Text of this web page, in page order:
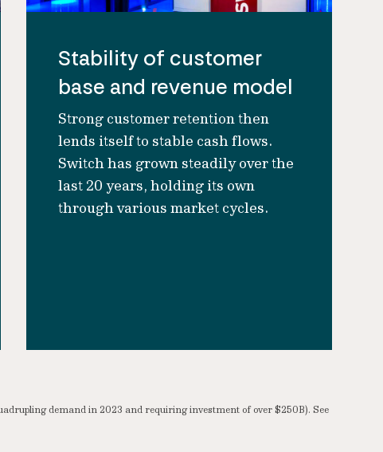
Stability of customer
base and revenue model
Strong customer retention then
lends itself to stable cash flows.
Switch has grown steadily over the
last 20 years, holding its own
through various market cycles.
demand in 2023 and requiring investment of over $250B). See